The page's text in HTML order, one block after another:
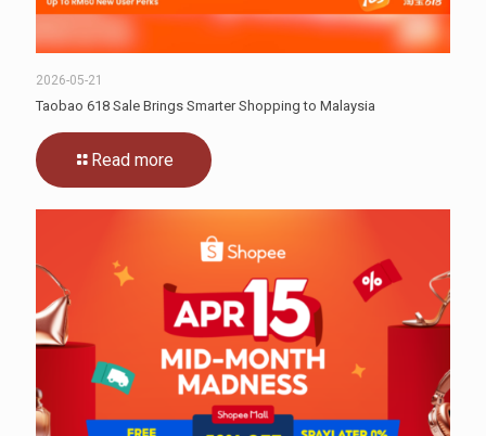
2026-05-21
Taobao 618 Sale Brings Smarter Shopping to Malaysia
Read more